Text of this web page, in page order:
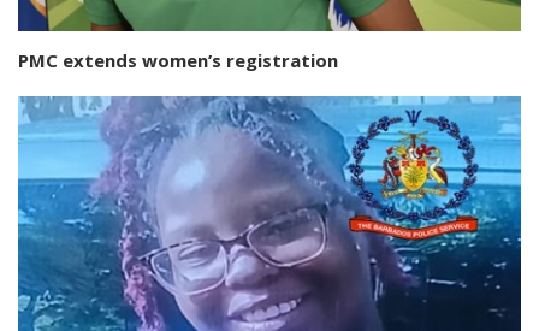
PMC extends women’s registration